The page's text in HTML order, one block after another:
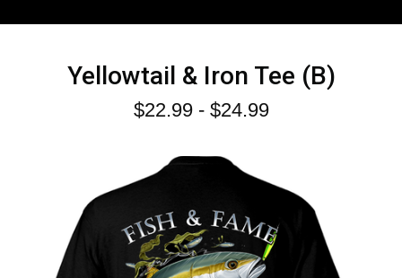
Yellowtail & Iron Tee (B)
$22.99- $24.99